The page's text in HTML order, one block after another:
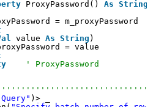
ProxyPassword() As String
= m_proxyPassword
value As String )
= value
' ProxyPassword
)> _